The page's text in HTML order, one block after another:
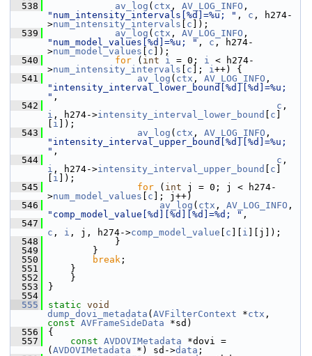
  538
av_log ( ctx , AV_LOG_INFO
"num_intensity_intervals[%d]=%u; " , c , h274-
>num_intensity_intervals c ]);
  539
av_log ( ctx , AV_LOG_INFO
"num_model_values[%d]=%u; " , c , h274-
>num_model_values c ]);
  540
for ( int i = 0; i < h274-
>num_intensity_intervals c ]; i++) {
  541
av_log ( ctx , AV_LOG_INFO
"intensity_interval_lower_bound[%d][%d]=%u;
" ,
  542
c
i , h274->intensity_interval_lower_bound c
i ]);
  543
av_log ( ctx , AV_LOG_INFO
"intensity_interval_upper_bound[%d][%d]=%u;
" ,
  544
c
i , h274->intensity_interval_upper_bound c
i ]);
  545
for ( int j = 0; j < h274-
>num_model_values c ]; j++)
  546
av_log ( ctx , AV_LOG_INFO
"comp_model_value[%d][%d][%d]=%d; " ,
  547
c , i , j, h274->comp_model_value c i ][j]);
  548
}
  549
}
  550
break ;
  551
}
  552
}
  553
}
  554
  555
static void
dump_dovi_metadata ( AVFilterContext *ctx
const AVFrameSideData *sd)
  556
{
  557
const AVDOVIMetadata *dovi =
( AVDOVIMetadata *) sd->data ;